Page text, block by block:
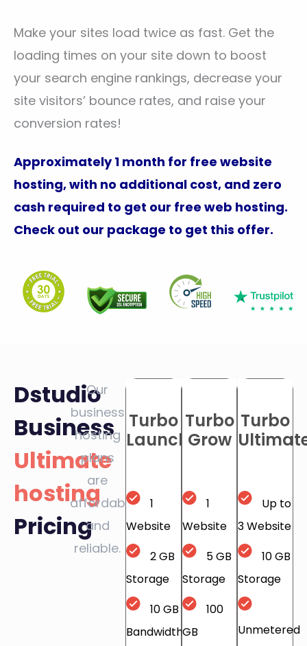
Make your sites load twice as fast. Get the
loading times on your site down to boost
your search engine rankings, decrease your
site visitors’ bounce rates, and raise your
conversion rates!
Approximately 1 month for free website
hosting, with no additional cost, and zero
cash required to get our free web hosting.
Check out our package to get this offer.
Dstudio
Business
Ultimate
hosting
Pricing
Our
business
hosting
plans
are
affordable
and
reliable.
Turbo
Launch
1
Website
2 GB
Storage
10 GB
Bandwidth
Turbo
Grow
1
Website
5 GB
Storage
100
GB
Turbo
Up to
3 Website
10 GB
Storage
Unmetered